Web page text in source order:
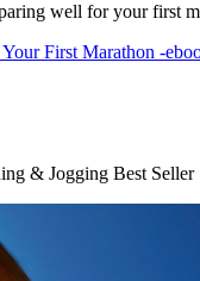
well for your first
& Jogging Best Seller